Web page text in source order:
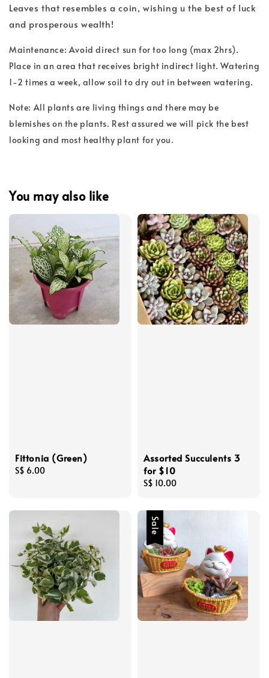
Leaves that resembles a coin, wishing u the best of luck
and prosperous wealth!
Maintenance: Avoid direct sun for too long (max 2hrs).
Place in an area that receives bright indirect light. Watering
1-2 times a week, allow soil to dry out in between watering.
Note: All plants are living things and there may be
blemishes on the plants. Rest assured we will pick the best
looking and most healthy plant for you.
You may also like
Fittonia (Green)
Regular
S$ 6.00
Assorted Succulents 3
for $10
Regular
S$ 10.00
Sale